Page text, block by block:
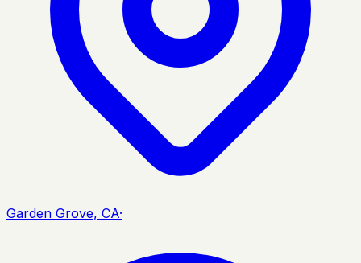
Garden Grove, CA·